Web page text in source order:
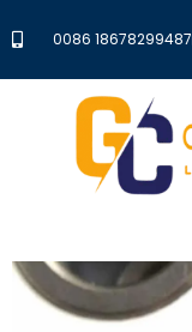
0086 18678299487